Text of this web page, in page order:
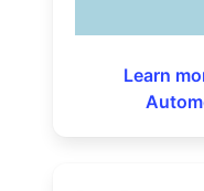
Learn